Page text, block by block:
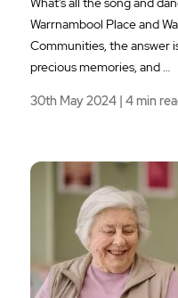
Warrnambool Place and
Communities, the answer
precious memories, and …
30th May 2024 | 4 min